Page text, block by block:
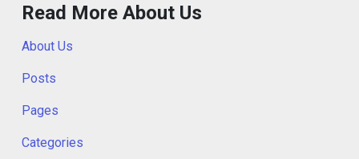
Read More About Us
About Us
Posts
Pages
Categories